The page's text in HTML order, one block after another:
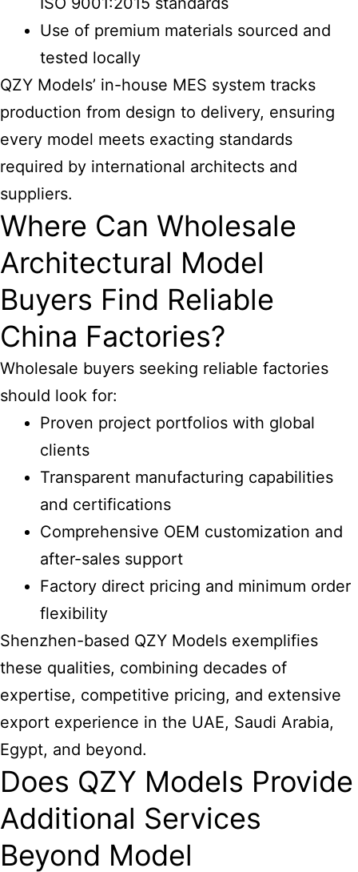
Use of premium materials sourced and
tested locally
QZY Models’ in-house MES system tracks
production from design to delivery, ensuring
every model meets exacting standards
required by international architects and
suppliers.
Where Can Wholesale
Architectural Model
Buyers Find Reliable
China Factories?
Wholesale buyers seeking reliable factories
should look for:
Proven project portfolios with global
clients
Transparent manufacturing capabilities
and certifications
Comprehensive OEM customization and
after-sales support
Factory direct pricing and minimum order
flexibility
Shenzhen-based QZY Models exemplifies
these qualities, combining decades of
expertise, competitive pricing, and extensive
export experience in the UAE, Saudi Arabia,
Egypt, and beyond.
Does QZY Models Provide
Additional Services
Beyond Model